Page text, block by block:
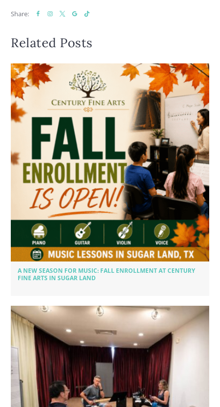
Share:
Related Posts
A NEW SEASON FOR MUSIC: FALL ENROLLMENT AT CENTURY
FINE ARTS IN SUGAR LAND